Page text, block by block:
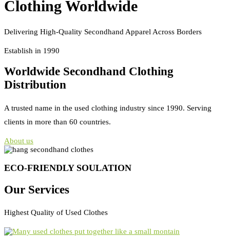
Clothing Worldwide
Delivering High-Quality Secondhand Apparel Across Borders
Establish in 1990
Worldwide Secondhand Clothing
Distribution
A trusted name in the used clothing industry since 1990. Serving
clients in more than 60 countries.
About us
ECO-FRIENDLY SOULATION
Our Services
Highest Quality of Used Clothes